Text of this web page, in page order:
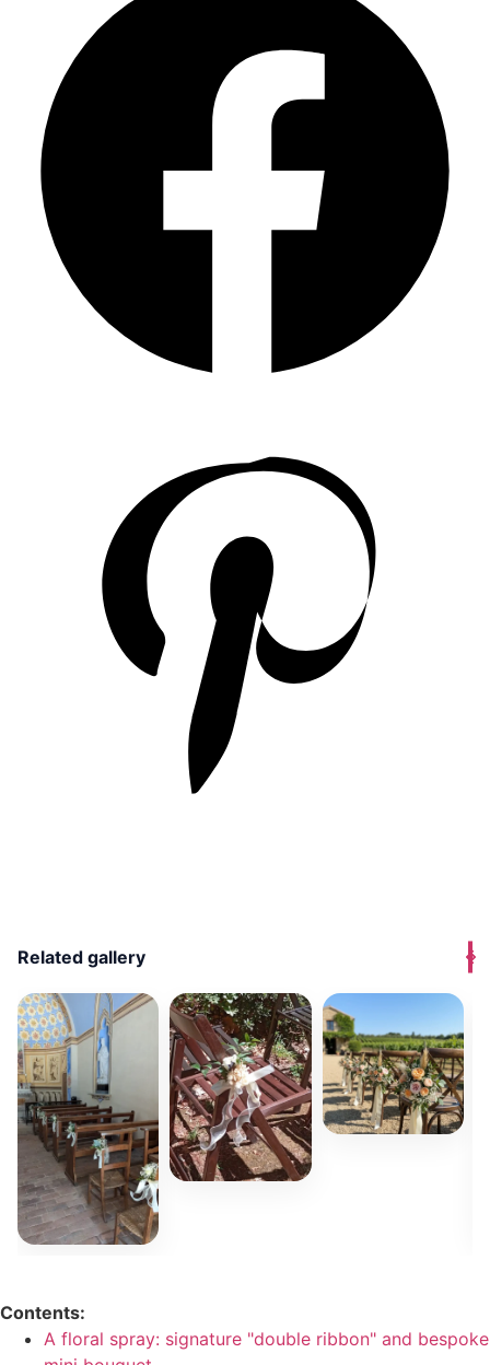
Related gallery
Contents:
A floral spray: signature "double ribbon" and bespoke